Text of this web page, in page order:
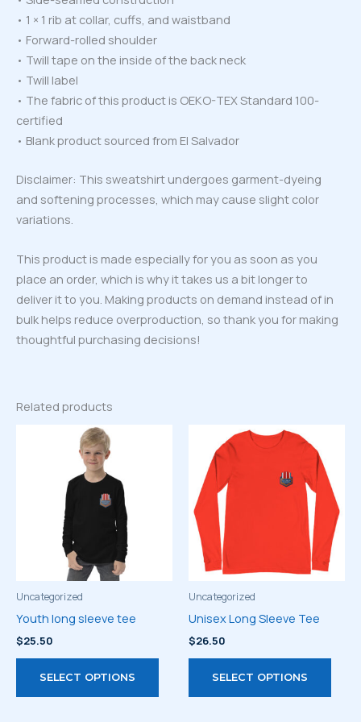
• 1 × 1 rib at collar, cuffs, and waistband
• Forward-rolled shoulder
• Twill tape on the inside of the back neck
• Twill label
• The fabric of this product is OEKO-TEX Standard 100-
certified
• Blank product sourced from El Salvador
Disclaimer: This sweatshirt undergoes garment-dyeing
and softening processes, which may cause slight color
variations.
This product is made especially for you as soon as you
place an order, which is why it takes us a bit longer to
deliver it to you. Making products on demand instead of in
bulk helps reduce overproduction, so thank you for making
thoughtful purchasing decisions!
Related products
Uncategorized
Youth long sleeve tee
$25.50
SELECT OPTIONS
This
has
Uncategorized
Unisex Long Sleeve Tee
$26.50
SELECT OPTIONS
This
has